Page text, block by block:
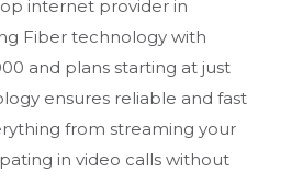
internet provider in
Fiber technology with
and plans starting at just
ensures reliable and fast
from streaming your
in video calls without